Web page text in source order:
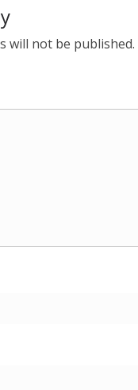
will not be published.